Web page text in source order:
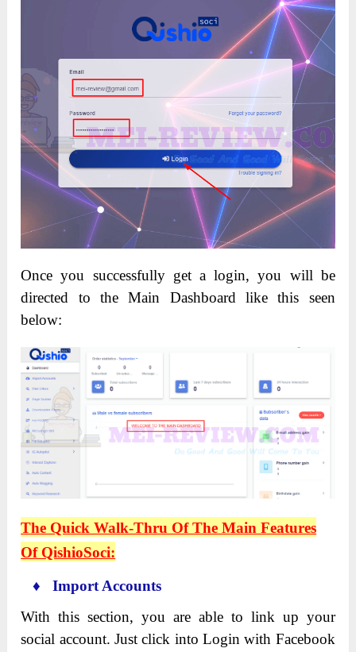
Once you successfully get a login, you will be
directed to the Main Dashboard like this seen
below:
The Quick Walk-Thru Of The Main Features
Of QishioSoci:
♦ Import Accounts
With this section, you are able to link up your
social account. Just click into Login with Facebook